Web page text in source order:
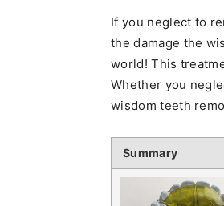
If you neglect to
the damage the
world! This
Whether you
wisdom teeth
Summary